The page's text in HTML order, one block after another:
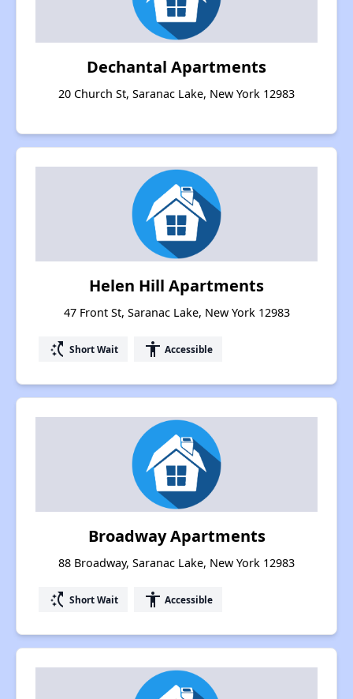
Dechantal Apartments
20 Church St, Saranac Lake, New York 12983
Helen Hill Apartments
47 Front St, Saranac Lake, New York 12983
switch_access_shortcut Short Wait accessibility Accessible
Broadway Apartments
88 Broadway, Saranac Lake, New York 12983
switch_access_shortcut Short Wait accessibility Accessible